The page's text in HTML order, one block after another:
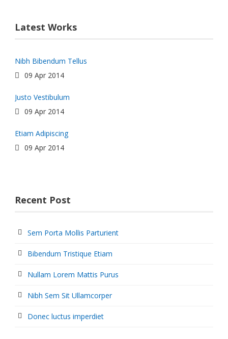
Latest Works
Nibh Bibendum Tellus
09 Apr 2014
Justo Vestibulum
09 Apr 2014
Etiam Adipiscing
09 Apr 2014
Recent Post
Sem Porta Mollis Parturient
Bibendum Tristique Etiam
Nullam Lorem Mattis Purus
Nibh Sem Sit Ullamcorper
Donec luctus imperdiet